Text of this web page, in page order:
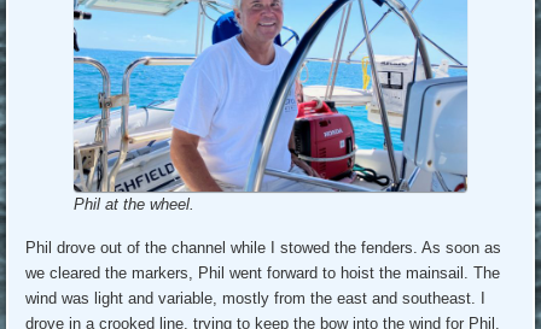
Phil at the wheel.
Phil drove out of the channel while I stowed the fenders. As soon as
we cleared the markers, Phil went forward to hoist the mainsail. The
wind was light and variable, mostly from the east and southeast. I
drove in a crooked line, trying to keep the bow into the wind for Phil.